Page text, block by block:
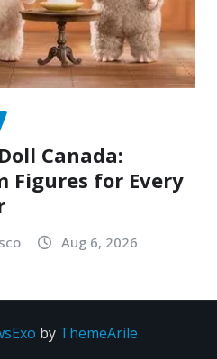
Canada:
Figures for Every
Aug 6, 2026
by ThemeArile